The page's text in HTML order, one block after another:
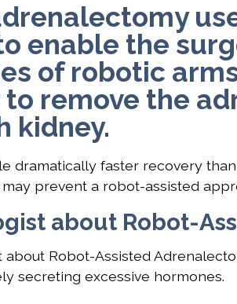
enable the
of robotic
remove the
kidney.
dramatically faster recovery
prevent a robot-assisted
about Robot-
Robot-Assisted
secreting excessive hormones.